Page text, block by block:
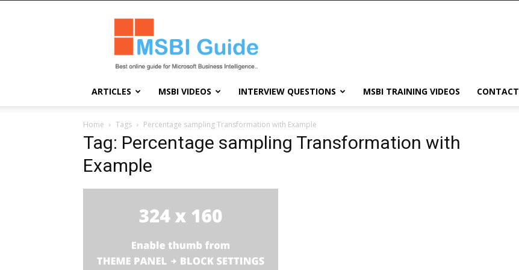
Guide
ARTICLES MSBI VIDEOS INTERVIEW QUESTIONS MSBI TRAINING VIDEOS CONTACT
Home Tags Percentage sampling Transformation with Example
Tag: Percentage sampling Transformation with
Example